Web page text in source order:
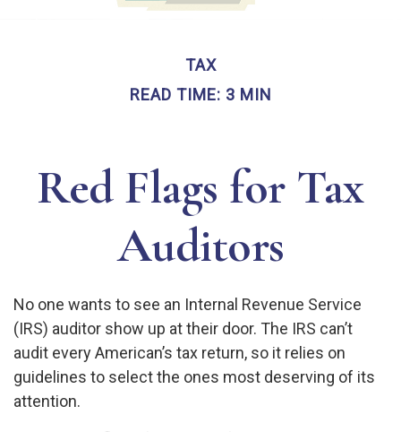
TAX
READ TIME: 3 MIN
Red Flags for Tax
Auditors
No one wants to see an Internal Revenue Service
(IRS) auditor show up at their door. The IRS can’t
audit every American’s tax return, so it relies on
guidelines to select the ones most deserving of its
attention.